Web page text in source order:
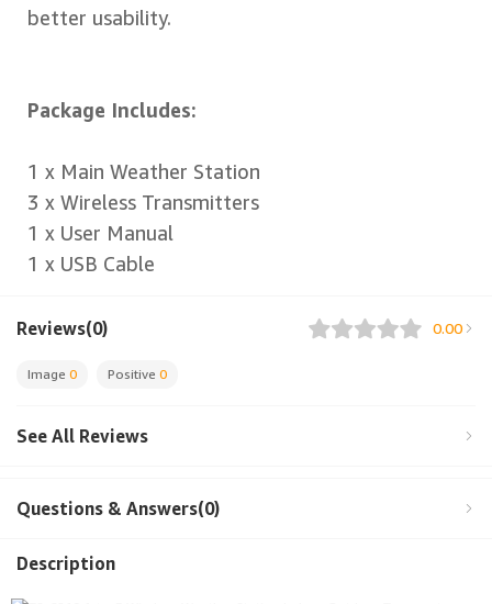
better usability.
Package Includes:
1 x Main Weather Station
3 x Wireless Transmitters
1 x User Manual
1 x USB Cable
Reviews(0) 0.00
Image 0 Positive 0
See All Reviews
Questions & Answers(0)
Description